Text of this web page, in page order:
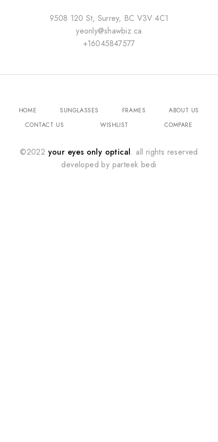
9508 120 St, Surrey, BC V3V 4C1
yeonly@shawbiz.ca
+16045847577
HOME SUNGLASSES FRAMES
ABOUT US
CONTACT US
WISHLIST COMPARE
©2022 your eyes only optical. all rights reserved
developed by parteek bedi